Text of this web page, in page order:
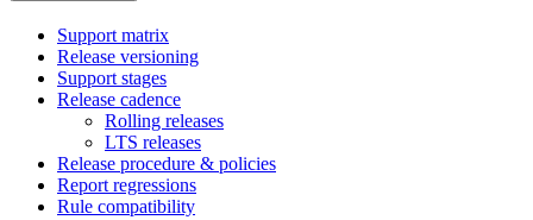
Support matrix
Release versioning
Support stages
Release cadence
Rolling releases
LTS releases
Release procedure & policies
Report regressions
Rule compatibility